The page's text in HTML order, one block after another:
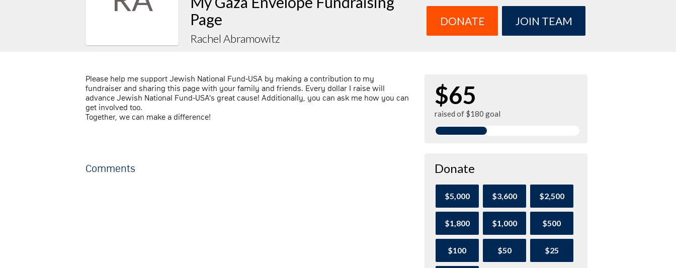
Page
Rachel Abramowitz
DONATE JOIN TEAM
Please help me support Jewish National Fund-USA by making a contribution to my
fundraiser and sharing this page with your family and friends. Every dollar I raise will
advance Jewish National Fund-USA's great cause! Additionally, you can ask me how you can
get involved too.
Together, we can make a difference!
Comments
$65
raised of $180 goal
Donate
$5,000 $3,600 $2,500
$1,800 $1,000 $500
$100 $50 $25